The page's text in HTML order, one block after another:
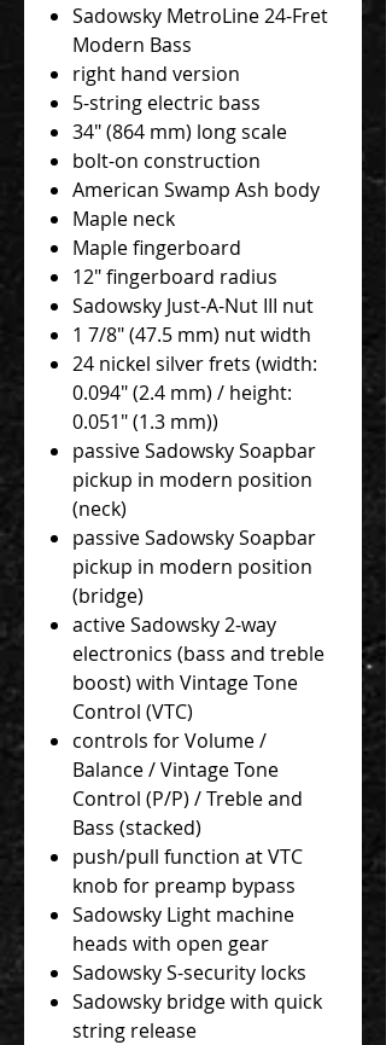
Sadowsky MetroLine 24-Fret
Modern Bass
right hand version
5-string electric bass
34" (864 mm) long scale
bolt-on construction
American Swamp Ash body
Maple neck
Maple fingerboard
12" fingerboard radius
Sadowsky Just-A-Nut III nut
1 7/8" (47.5 mm) nut width
24 nickel silver frets (width:
0.094" (2.4 mm) / height:
0.051" (1.3 mm))
passive Sadowsky Soapbar
pickup in modern position
(neck)
passive Sadowsky Soapbar
pickup in modern position
(bridge)
active Sadowsky 2-way
electronics (bass and treble
boost) with Vintage Tone
Control (VTC)
controls for Volume /
Balance / Vintage Tone
Control (P/P) / Treble and
Bass (stacked)
push/pull function at VTC
knob for preamp bypass
Sadowsky Light machine
heads with open gear
Sadowsky S-security locks
Sadowsky bridge with quick
string release